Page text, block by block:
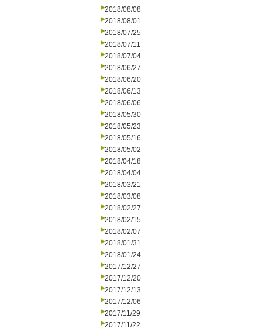
2018/08/08
2018/08/01
2018/07/25
2018/07/11
2018/07/04
2018/06/27
2018/06/20
2018/06/13
2018/06/06
2018/05/30
2018/05/23
2018/05/16
2018/05/02
2018/04/18
2018/04/04
2018/03/21
2018/03/08
2018/02/27
2018/02/15
2018/02/07
2018/01/31
2018/01/24
2017/12/27
2017/12/20
2017/12/13
2017/12/06
2017/11/29
2017/11/22